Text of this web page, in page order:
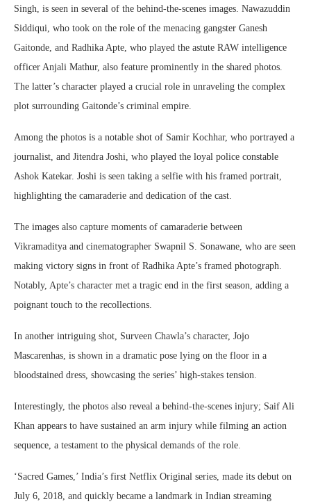
Singh, is seen in several of the behind-the-scenes images. Nawazuddin
Siddiqui, who took on the role of the menacing gangster Ganesh
Gaitonde, and Radhika Apte, who played the astute RAW intelligence
officer Anjali Mathur, also feature prominently in the shared photos.
The latter’s character played a crucial role in unraveling the complex
plot surrounding Gaitonde’s criminal empire.
Among the photos is a notable shot of Samir Kochhar, who portrayed a
journalist, and Jitendra Joshi, who played the loyal police constable
Ashok Katekar. Joshi is seen taking a selfie with his framed portrait,
highlighting the camaraderie and dedication of the cast.
The images also capture moments of camaraderie between
Vikramaditya and cinematographer Swapnil S. Sonawane, who are seen
making victory signs in front of Radhika Apte’s framed photograph.
Notably, Apte’s character met a tragic end in the first season, adding a
poignant touch to the recollections.
In another intriguing shot, Surveen Chawla’s character, Jojo
Mascarenhas, is shown in a dramatic pose lying on the floor in a
bloodstained dress, showcasing the series’ high-stakes tension.
Interestingly, the photos also reveal a behind-the-scenes injury; Saif Ali
Khan appears to have sustained an arm injury while filming an action
sequence, a testament to the physical demands of the role.
‘Sacred Games,’ India’s first Netflix Original series, made its debut on
July 6, 2018, and quickly became a landmark in Indian streaming